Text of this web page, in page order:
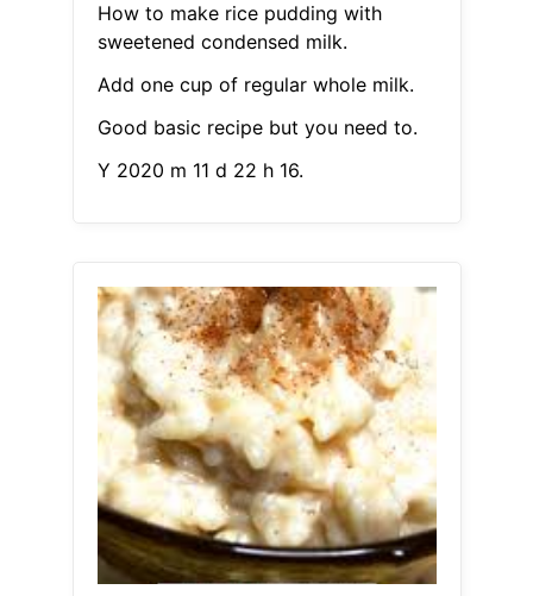
How to make rice pudding with
sweetened condensed milk.
Add one cup of regular whole milk.
Good basic recipe but you need to.
Y 2020 m 11 d 22 h 16.